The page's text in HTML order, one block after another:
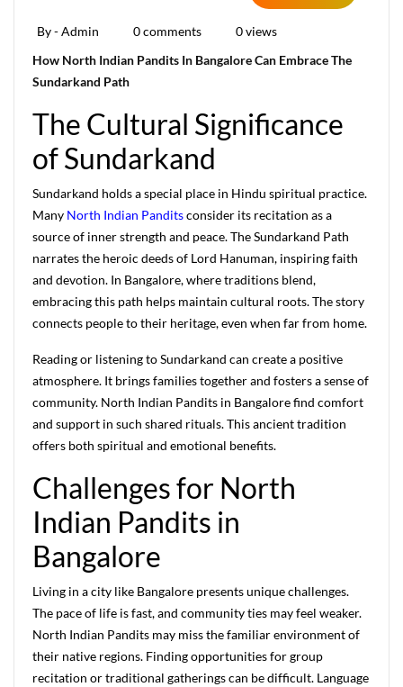
By - Admin 0 comments
0 views
How North Indian Pandits In Bangalore Can Embrace The
Sundarkand Path
The Cultural Significance
of Sundarkand
Sundarkand holds a special place in Hindu spiritual practice.
Many North Indian Panditsconsider its recitation as a
source of inner strength and peace. The Sundarkand Path
narrates the heroic deeds of Lord Hanuman, inspiring faith
and devotion. In Bangalore, where traditions blend,
embracing this path helps maintain cultural roots. The story
connects people to their heritage, even when far from home.
Reading or listening to Sundarkand can create a positive
atmosphere. It brings families together and fosters a sense of
community. North Indian Pandits in Bangalore find comfort
and support in such shared rituals. This ancient tradition
offers both spiritual and emotional benefits.
Challenges for North
Indian Pandits in
Bangalore
Living in a city like Bangalore presents unique challenges.
The pace of life is fast, and community ties may feel weaker.
North Indian Pandits may miss the familiar environment of
their native regions. Finding opportunities for group
recitation or traditional gatherings can be difficult. Language